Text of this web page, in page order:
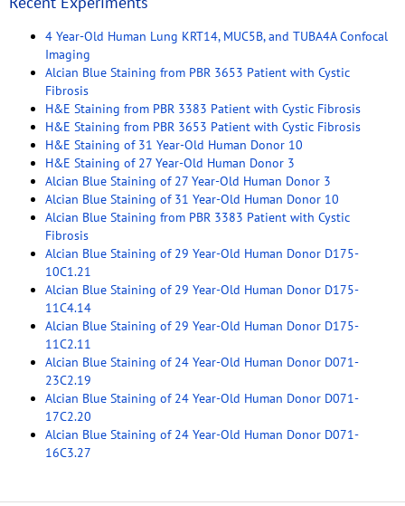
4 Year-Old Human Lung KRT14, MUC5B, and TUBA4A Confocal
Imaging
Alcian Blue Staining from PBR 3653 Patient with Cystic
Fibrosis
H&E Staining from PBR 3383 Patient with Cystic Fibrosis
H&E Staining from PBR 3653 Patient with Cystic Fibrosis
H&E Staining of 31 Year-Old Human Donor 10
H&E Staining of 27 Year-Old Human Donor 3
Alcian Blue Staining of 27 Year-Old Human Donor 3
Alcian Blue Staining of 31 Year-Old Human Donor 10
Alcian Blue Staining from PBR 3383 Patient with Cystic
Fibrosis
Alcian Blue Staining of 29 Year-Old Human Donor D175-
10C1.21
Alcian Blue Staining of 29 Year-Old Human Donor D175-
11C4.14
Alcian Blue Staining of 29 Year-Old Human Donor D175-
11C2.11
Alcian Blue Staining of 24 Year-Old Human Donor D071-
23C2.19
Alcian Blue Staining of 24 Year-Old Human Donor D071-
17C2.20
Alcian Blue Staining of 24 Year-Old Human Donor D071-
16C3.27